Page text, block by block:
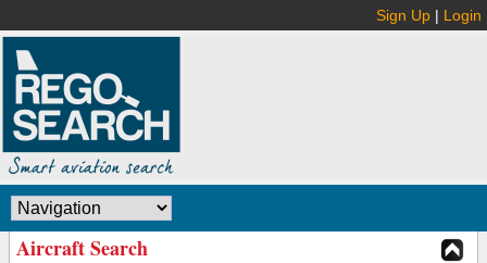
Sign Up | Login
Aircraft Search